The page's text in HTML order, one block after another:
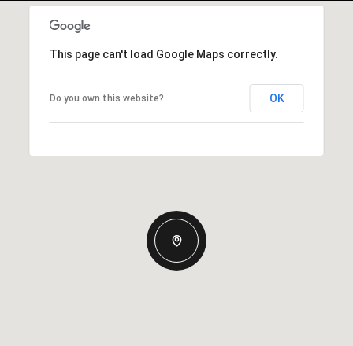
This page can't load Google Maps correctly.
Do you own this website? OK